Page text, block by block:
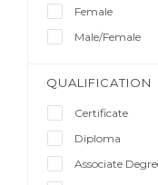
Female
Male/Female
QUALIFICATION
Certificate
Diploma
Associate